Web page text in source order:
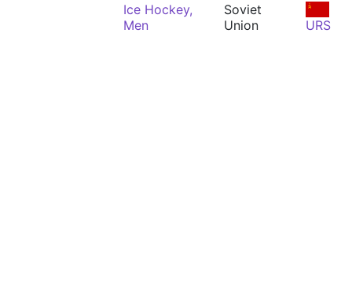
Ice Hockey,
Men
Soviet
Union
URS